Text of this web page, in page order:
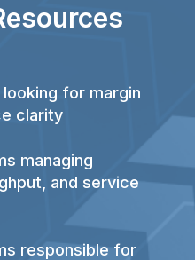
for margin
clarity
managing
and service
responsible for